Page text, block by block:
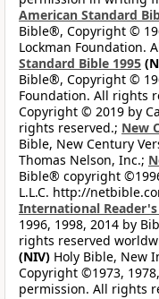
American Standard
Bible®, Copyright ©
Lockman Foundation.
Standard Bible 1995
Bible®, Copyright ©
Foundation. All rights
Copyright © 2019 by
rights reserved.; New
Bible, New Century
Thomas Nelson, Inc.;
Bible® copyright
L.L.C. http://
International
1996, 1998, 2014 by
rights reserved
(NIV) Holy Bible, New
Copyright ©1973,
permission. All rights